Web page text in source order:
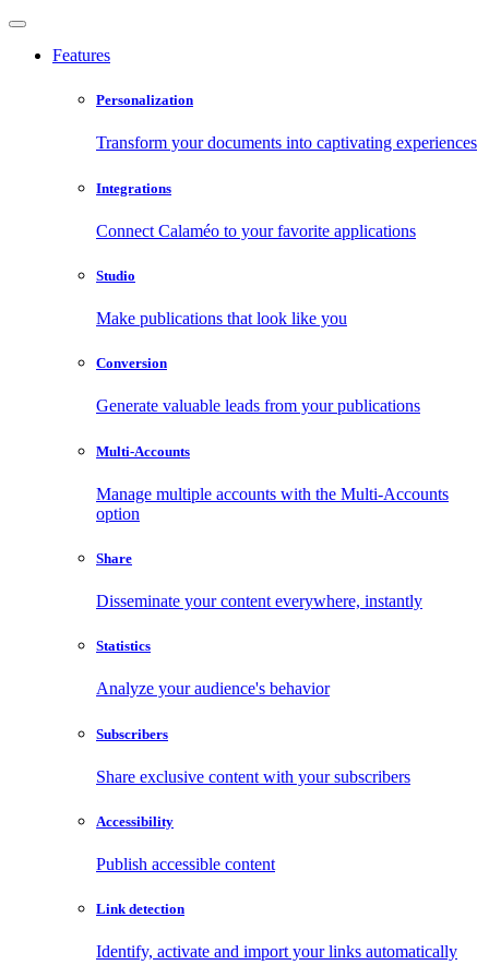
Features
Personalization
Transform your documents into captivating experiences
Integrations
Connect Calaméo to your favorite applications
Studio
Make publications that look like you
Conversion
Generate valuable leads from your publications
Multi-Accounts
Manage multiple accounts with the Multi-Accounts
option
Share
Disseminate your content everywhere, instantly
Statistics
Analyze your audience's behavior
Subscribers
Share exclusive content with your subscribers
Accessibility
Publish accessible content
Link detection
Identify, activate and import your links automatically